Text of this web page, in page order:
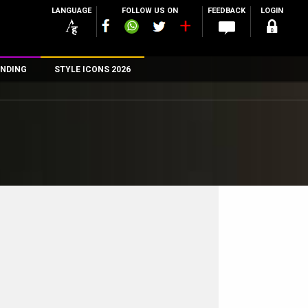
LANGUAGE FOLLOW US ON FEEDBACK LOGIN
STYLE ICONS 2026